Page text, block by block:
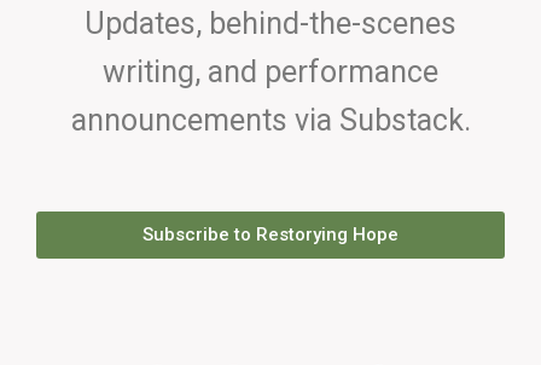
Updates, behind-the-scenes
writing, and performance
announcements via Substack.
Subscribe to Restorying Hope